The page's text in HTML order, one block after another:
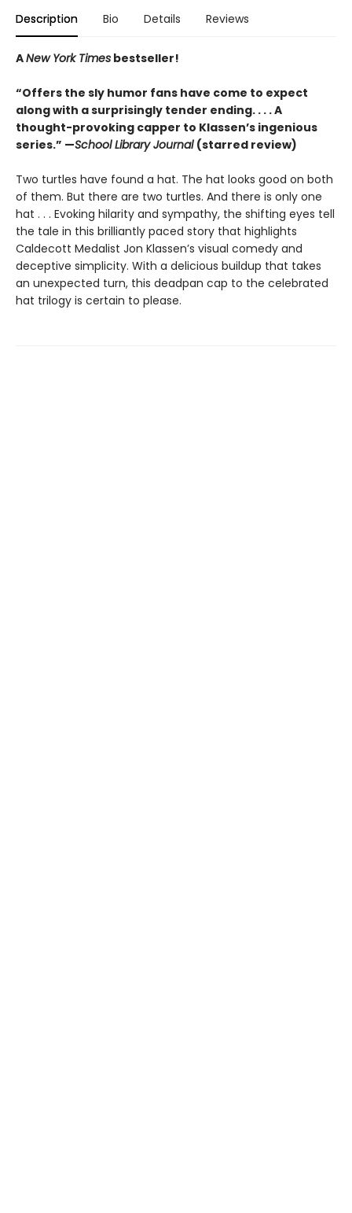
Description Bio Details Reviews
ANew York Times bestseller!
“Offers the sly humor fans have come to expect
along with a surprisingly tender ending. . . . A
thought-provoking capper to Klassen’s ingenious
series.” —School Library Journal (starred review)
Two turtles have found a hat. The hat looks good on both
of them. But there are two turtles. And there is only one
hat . . . Evoking hilarity and sympathy, the shifting eyes tell
the tale in this brilliantly paced story that highlights
Caldecott Medalist Jon Klassen’s visual comedy and
deceptive simplicity. With a delicious buildup that takes
an unexpected turn, this deadpan cap to the celebrated
hat trilogy is certain to please.